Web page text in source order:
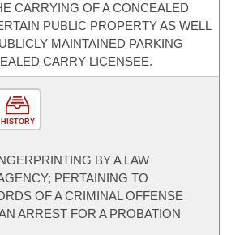
CARRYING OF A CONCEALED
PUBLIC PROPERTY AS WELL
MAINTAINED PARKING
CARRY LICENSEE.
HISTORY
BY A LAW
PERTAINING TO
OF A CRIMINAL OFFENSE
ARREST FOR A PROBATION